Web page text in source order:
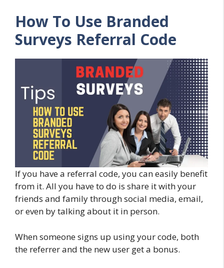
How To Use Branded
Surveys Referral Code
If you have a referral code, you can easily benefit
from it. All you have to do is share it with your
friends and family through social media, email,
or even by talking about it in person.
When someone signs up using your code, both
the referrer and the new user get a bonus.